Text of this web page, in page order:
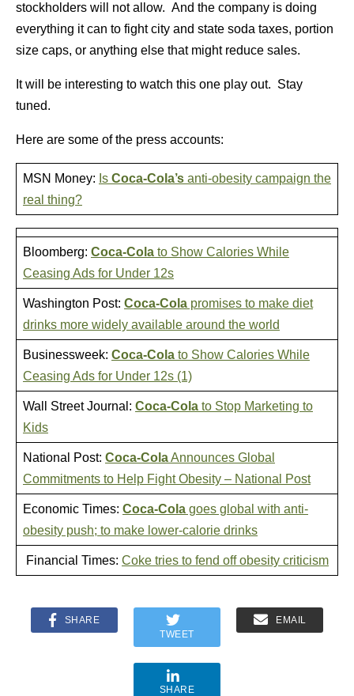
stockholders will not allow. And the company is doing
everything it can to fight city and state soda taxes, portion
size caps, or anything else that might reduce sales.
It will be interesting to watch this one play out. Stay
tuned.
Here are some of the press accounts:
MSN Money: Is Coca-Cola’s anti-obesity campaign the
real thing?
Bloomberg: Coca-Cola to Show Calories While
Ceasing Ads for Under 12s
Washington Post: Coca-Cola promises to make diet
drinks more widely available around the world
Businessweek: Coca-Cola to Show Calories While
Ceasing Ads for Under 12s (1)
Wall Street Journal: Coca-Cola to Stop Marketing to
Kids
National Post: Coca-ColaAnnounces Global
Commitments to Help Fight Obesity – National Post
Economic Times: Coca-Cola goes global with anti-
obesity push; to make lower-calorie drinks
Financial Times: Coke tries to fend off obesity criticism
SHARE
TWEET
EMAIL
SHARE